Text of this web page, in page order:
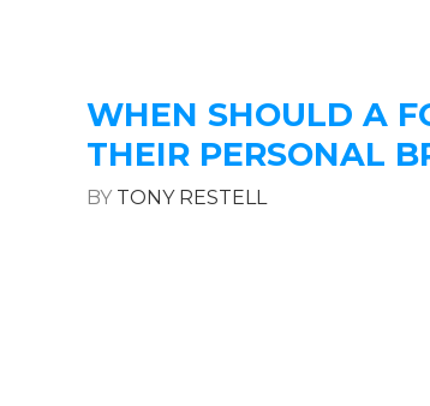
WHEN SHOULD A
THEIR PERSONAL
BY TONY RESTELL